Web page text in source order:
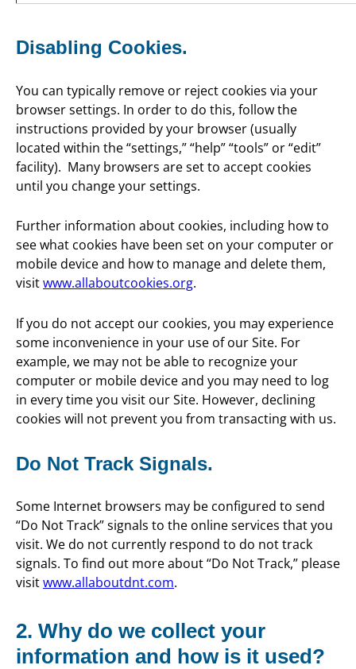
Disabling Cookies.
You can typically remove or reject cookies via your
browser settings. In order to do this, follow the
instructions provided by your browser (usually
located within the “settings,” “help” “tools” or “edit”
facility). Many browsers are set to accept cookies
until you change your settings.
Further information about cookies, including how to
see what cookies have been set on your computer or
mobile device and how to manage and delete them,
visitwww.allaboutcookies.org.
If you do not accept our cookies, you may experience
some inconvenience in your use of our Site. For
example, we may not be able to recognize your
computer or mobile device and you may need to log
in every time you visit our Site. However, declining
cookies will not prevent you from transacting with us.
Do Not Track Signals.
Some Internet browsers may be configured to send
“Do Not Track” signals to the online services that you
visit. We do not currently respond to do not track
signals. To find out more about “Do Not Track,” please
visitwww.allaboutdnt.com.
2. Why do we collect your
information and how is it used?